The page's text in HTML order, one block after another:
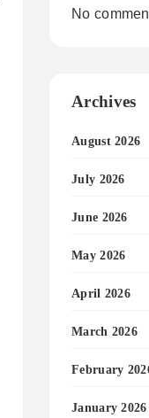
No
Archives
August 2026
July 2026
June 2026
May 2026
April 2026
March 2026
February
January 2026